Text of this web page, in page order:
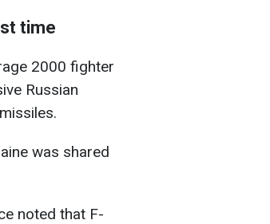
time
2000 fighter
Russian
was shared
noted that F-